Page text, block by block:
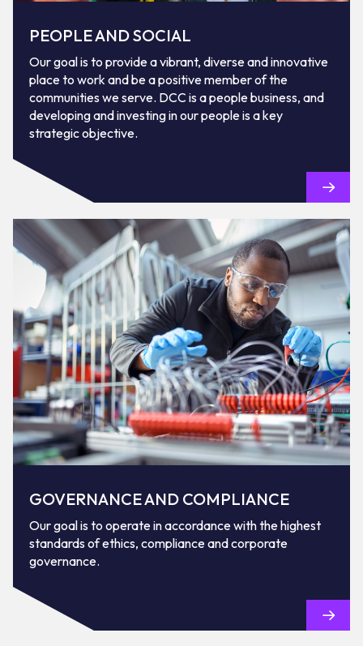
PEOPLE AND SOCIAL
Our goal is to provide a vibrant, diverse and innovative
place to work and be a positive member of the
communities we serve. DCC is a people business, and
developing and investing in our people is a key
strategic objective.
GOVERNANCE AND COMPLIANCE
Our goal is to operate in accordance with the highest
standards of ethics, compliance and corporate
governance.